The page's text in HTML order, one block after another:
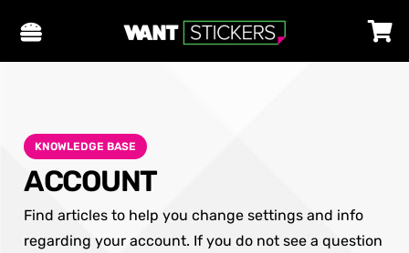
KNOWLEDGE BASE
ACCOUNT
Find articles to help you change settings and info
regarding your account. If you do not see a question